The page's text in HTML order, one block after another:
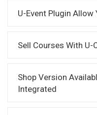
U-Event Plugin Allow
Sell Courses With U-
Shop Version
Integrated